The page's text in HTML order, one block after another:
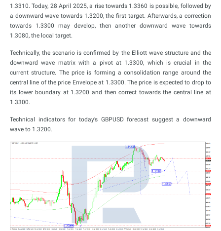
1.3310. Today, 28 April 2025, a rise towards 1.3360 is possible, followed by
a downward wave towards 1.3200, the first target. Afterwards, a correction
towards 1.3300 may develop, then another downward wave towards
1.3080, the local target.
Technically, the scenario is confirmed by the Elliott wave structure and the
downward wave matrix with a pivot at 1.3300, which is crucial in the
current structure. The price is forming a consolidation range around the
central line of the price Envelope at 1.3300. The price is expected to drop to
its lower boundary at 1.3200 and then correct towards the central line at
1.3300.
Technical indicators for today’s GBPUSD forecast suggest a downward
wave to 1.3200.